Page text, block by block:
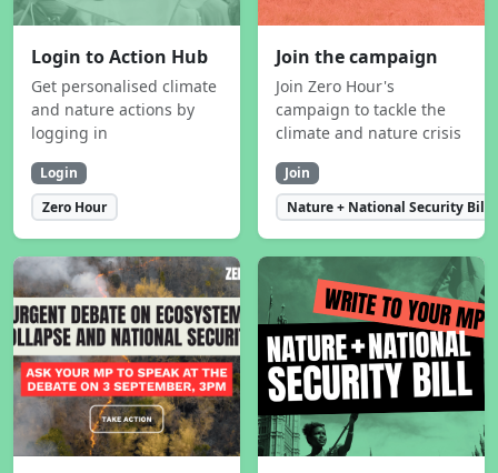
Login to Action Hub
Get personalised climate
and nature actions by
logging in
Login
Zero Hour
Join the campaign
Join Zero Hour's
campaign to tackle the
climate and nature crisis
Join
Nature + National Security Bill